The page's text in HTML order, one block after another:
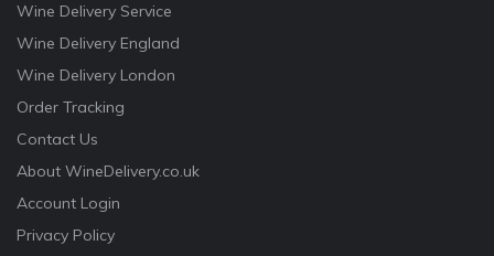
Wine Delivery Service
Wine Delivery England
Wine Delivery London
Order Tracking
Contact Us
About WineDelivery.co.uk
Account Login
Privacy Policy